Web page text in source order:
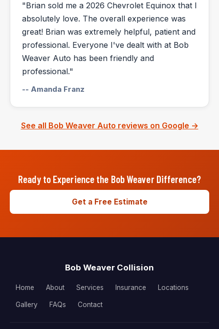
"Brian sold me a 2026 Chevrolet Equinox that I
absolutely love. The overall experience was
great! Brian was extremely helpful, patient and
professional. Everyone I've dealt with at Bob
Weaver Auto has been friendly and
professional."
-- Amanda Franz
See all Bob Weaver Auto reviews on Google →
Ready to Experience the Bob Weaver Difference?
Get a Free Estimate
Bob Weaver Collision
Home About Services Insurance Locations
Gallery FAQs Contact